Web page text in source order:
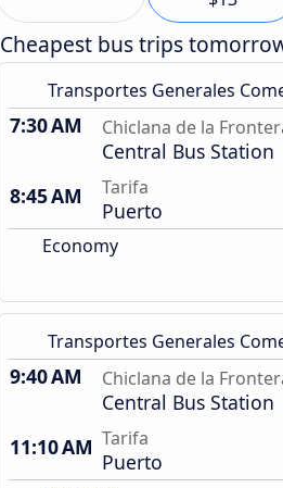
Cheapest bus trips
Transportes Generales
7:30 AM Chiclana de la
Central Bus Station
8:45 AM
Tarifa
Puerto
Economy
Transportes Generales
9:40 AM Chiclana de la
Central Bus Station
11:10 AM Tarifa
Puerto